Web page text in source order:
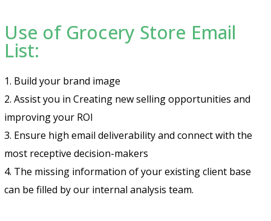
Use of Grocery Store Email
List:
1. Build your brand image
2. Assist you in Creating new selling opportunities and
improving your ROI
3. Ensure high email deliverability and connect with the
most receptive decision-makers
4. The missing information of your existing client base
can be filled by our internal analysis team.